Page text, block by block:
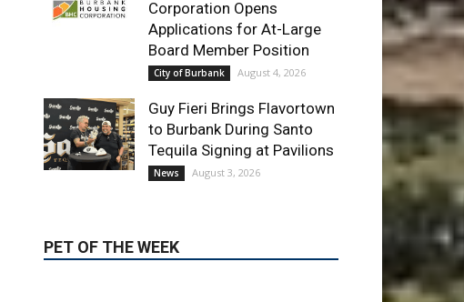
Guy Fieri Brings Flavortown
to Burbank During Santo
Tequila Signing at Pavilions
PET OF THE WEEK